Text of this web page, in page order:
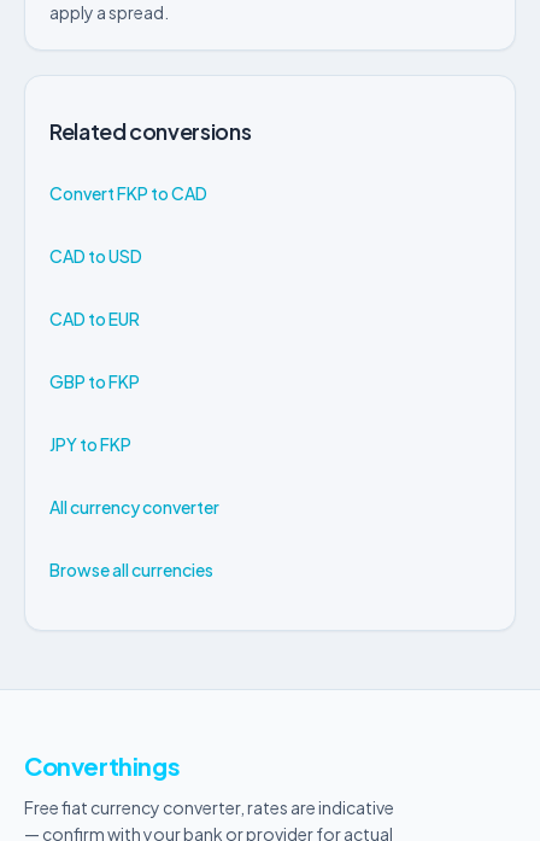
apply a spread.
Related conversions
Convert FKP to CAD
CAD to USD
CAD to EUR
GBP to FKP
JPY to FKP
All currency converter
Browse all currencies
Converthings
Free fiat currency converter, rates are indicative
— confirm with your bank or provider for actual